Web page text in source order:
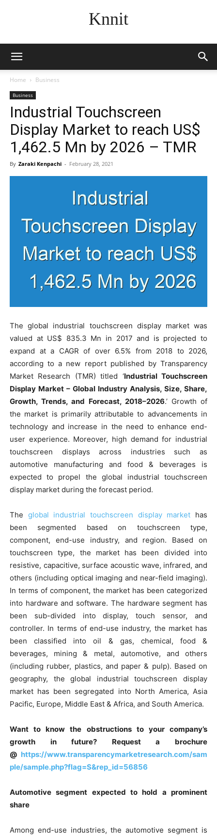
Knnit
Home Business
Business
Industrial Touchscreen
Display Market to reach US$
1,462.5 Mn by 2026 – TMR
By Zaraki Kenpachi - February 28, 2021
The global industrial touchscreen display market was
valued at US$ 835.3 Mn in 2017 and is projected to
expand at a CAGR of over 6.5% from 2018 to 2026,
according to a new report published by Transparency
Market Research (TMR) titled ‘Industrial Touchscreen
Display Market – Global Industry Analysis, Size, Share,
Growth, Trends, and Forecast, 2018–2026.’ Growth of
the market is primarily attributable to advancements in
technology and increase in the need to enhance end-
user experience. Moreover, high demand for industrial
touchscreen displays across industries such as
automotive manufacturing and food & beverages is
expected to propel the global industrial touchscreen
display market during the forecast period.
The global industrial touchscreen display market has
been segmented based on touchscreen type,
component, end-use industry, and region. Based on
touchscreen type, the market has been divided into
resistive, capacitive, surface acoustic wave, infrared, and
others (including optical imaging and near-field imaging).
In terms of component, the market has been categorized
into hardware and software. The hardware segment has
been sub-divided into display, touch sensor, and
controller. In terms of end-use industry, the market has
been classified into oil & gas, chemical, food &
beverages, mining & metal, automotive, and others
(including rubber, plastics, and paper & pulp). Based on
geography, the global industrial touchscreen display
market has been segregated into North America, Asia
Pacific, Europe, Middle East & Africa, and South America.
Want to know the obstructions to your company’s
growth in future? Request a brochure
@ https://www.transparencymarketresearch.com/sam
ple/sample.php?flag=S&rep_id=56856
Automotive segment expected to hold a prominent
share
Among end-use industries, the automotive segment is